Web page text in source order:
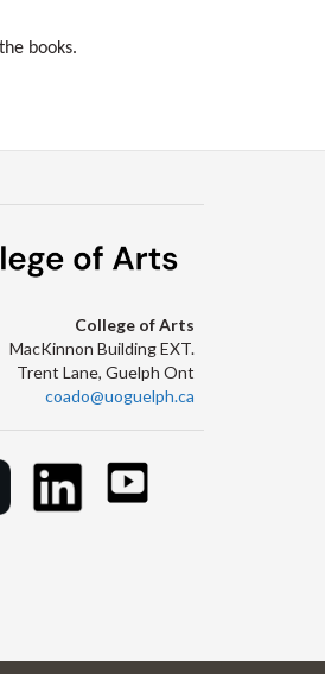
books.
College of Arts
MacKinnon Building EXT.
Trent Lane, Guelph Ont
coado@uoguelph.ca